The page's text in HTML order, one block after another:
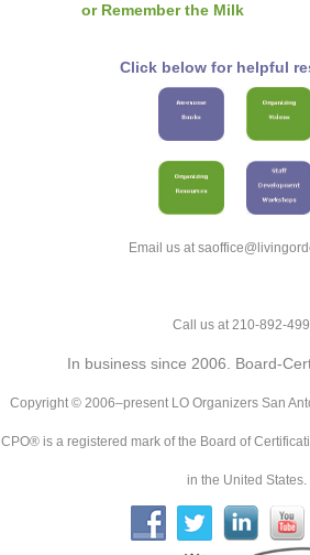
or Remember the Milk
Click below for helpful
Email us at
Call us at 210-892-
In business since 2006. Board-
Copyright © 2006–present LO Organizers San
CPO® is a registered mark of the Board of
in the United States.